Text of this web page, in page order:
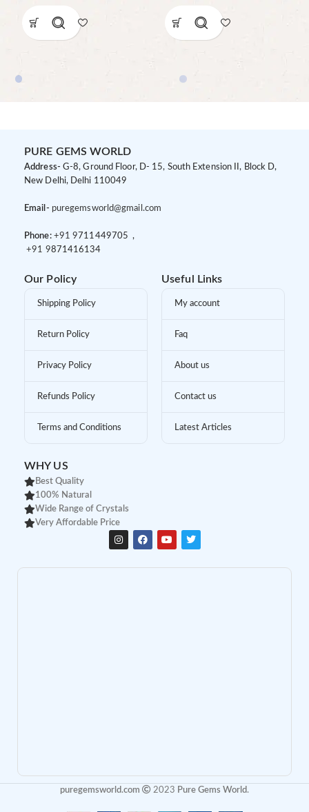
PURE GEMS WORLD
Address- G-8, Ground Floor, D- 15, South Extension II, Block D,
New Delhi, Delhi 110049
Email- puregemsworld@gmail.com
Phone: +91 9711449705 ,
+91 9871416134
Our Policy
Shipping Policy
Return Policy
Privacy Policy
Refunds Policy
Terms and Conditions
Useful Links
My account
Faq
About us
Contact us
Latest Articles
WHY US
Best Quality
100% Natural
Wide Range of Crystals
Very Affordable Price
puregemsworld.com 2023 Pure Gems World.